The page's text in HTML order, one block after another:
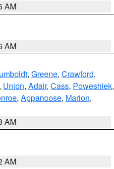
AM
AM
, Greene, Crawford,
, Union, Adair, Cass, Poweshiek,
, Appanoose, Marion,
AM
AM